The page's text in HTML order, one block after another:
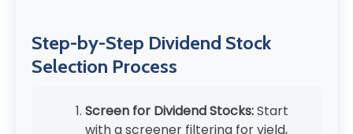
Step-by-Step Dividend Stock
Selection Process
Screen for Dividend Stocks:Start
with a screener filtering for yield,